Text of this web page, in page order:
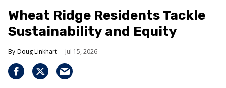
Wheat Ridge Residents Tackle
Sustainability and Equity
Doug Linkhart Jul 15, 2026